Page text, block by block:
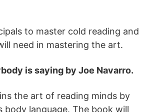
to master cold reading and
need in mastering the art.
is saying by Joe Navarro.
the art of reading minds by
body language. The book will